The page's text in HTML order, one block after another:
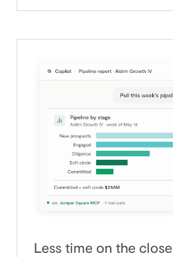
Less time on the close